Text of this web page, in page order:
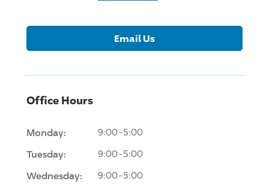
Email Us
Office Hours
Monday: 9:00-5:00
Tuesday: 9:00-5:00
Wednesday: 9:00-5:00